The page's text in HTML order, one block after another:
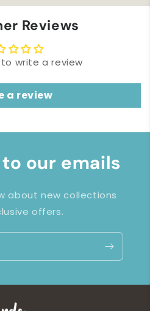
Reviews
write a review
a review
our emails
about new collections
offers.